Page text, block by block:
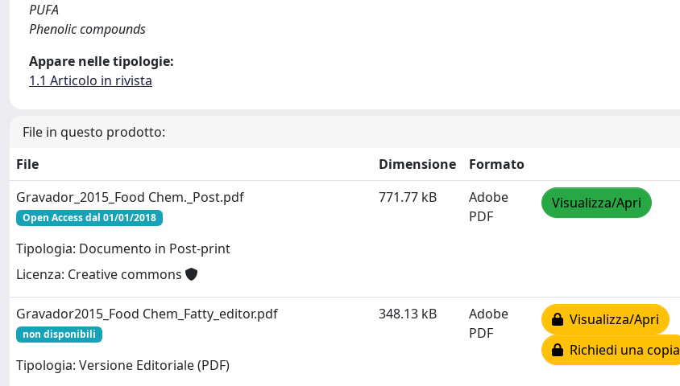
PUFA
Phenolic compounds
Appare nelle tipologie:
1.1 Articolo in rivista
File in questo prodotto:
File
Dimensione
Formato
Gravador_2015_Food Chem._Post.pdf
Open Access dal 01/01/2018
Tipologia: Documento in Post-print
Licenza: Creative commons
771.77 kB
Adobe
PDF
Visualizza/Apri
Gravador2015_Food Chem_Fatty_editor.pdf
non disponibili
Tipologia: Versione Editoriale (PDF)
348.13 kB
Adobe
PDF
Visualizza/Apri
Richiedi una copia